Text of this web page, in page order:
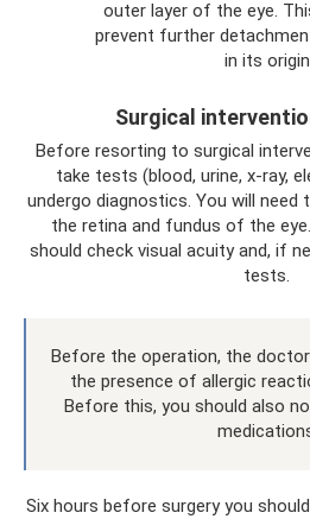
outer layer of the eye.
prevent further
in its
Surgical
Before resorting to surgical
take tests (blood, urine, x-ray,
undergo diagnostics. You will
the retina and fundus of the
should check visual acuity and, if
tests.
Before the operation, the
the presence of allergic
Before this, you should also
Six hours before surgery you